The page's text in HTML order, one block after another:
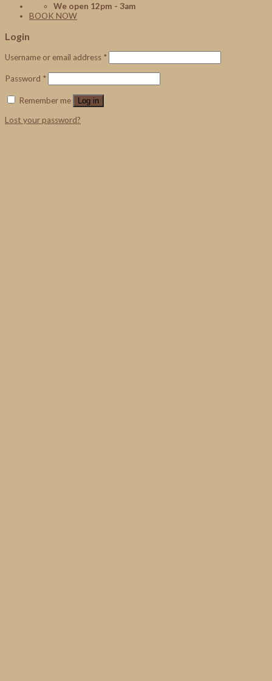
We open 12pm - 3am
BOOK NOW
Login
Username or email address *
Password *
Remember me Log in
Lost your password?